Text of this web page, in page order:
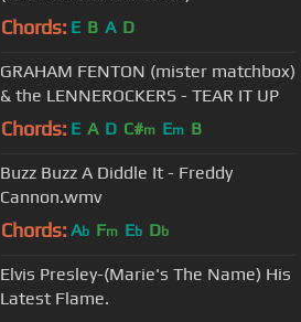
Chords: E B A D
GRAHAM FENTON (mister matchbox)
& the LENNEROCKERS - TEAR IT UP
Chords: E A D C#m Em B
Buzz Buzz A Diddle It - Freddy
Cannon.wmv
Chords: Ab Fm Eb Db
Elvis Presley-(Marie's The Name) His
Latest Flame.